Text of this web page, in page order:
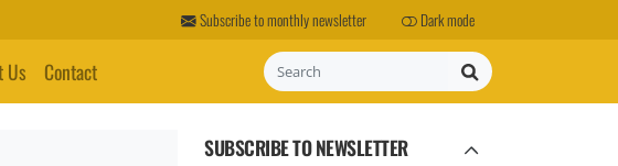
Subscribe to monthly newsletter Dark mode
Us Contact Search
SUBSCRIBE TO NEWSLETTER